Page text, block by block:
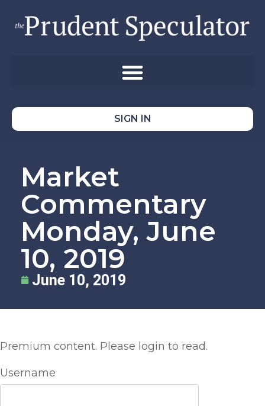
SIGN IN
Market
Commentary
Monday, June
10, 2019
June 10, 2019
Premium content. Please login to read.
Username